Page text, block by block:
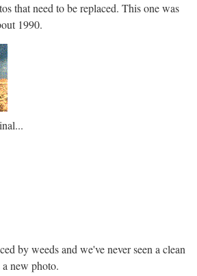
that need to be replaced. This one was
1990.
by weeds and we've never seen a clean
new photo.